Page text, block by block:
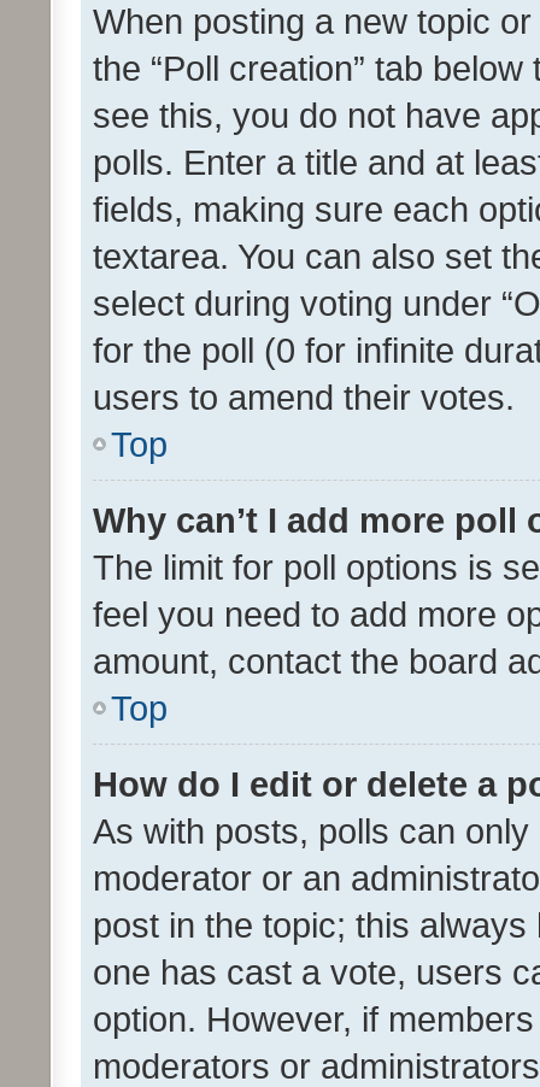
When posting a new topic
the “Poll creation” tab
see this, you do not have
polls. Enter a title and at
fields, making sure each
textarea. You can also set
select during voting under
for the poll (0 for infinite
users to amend their votes.
Top
Why can’t I add more poll
The limit for poll options is
feel you need to add more
amount, contact the board
Top
How do I edit or delete a
As with posts, polls can
moderator or an
post in the topic; this
one has cast a vote, users
option. However, if
moderators or